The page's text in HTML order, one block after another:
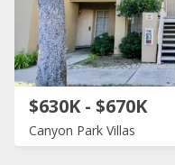
$630K - $670K
Canyon Park Villas